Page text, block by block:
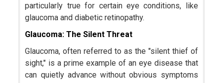
particularly true for certain eye conditions, like
glaucoma and diabetic retinopathy.
Glaucoma: The Silent Threat
Glaucoma, often referred to as the "silent thief of
sight," is a prime example of an eye disease that
can quietly advance without obvious symptoms